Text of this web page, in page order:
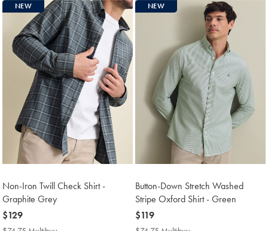
NEW
Non-Iron Twill Check Shirt -
Graphite Grey
now
$129
$129
NEW
Button-Down Stretch Washed
Stripe Oxford Shirt - Green
now
$119
$119